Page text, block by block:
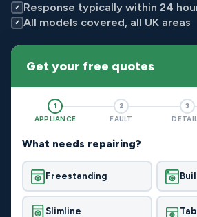
✓ Response typically within 24
✓ All models covered, all UK areas
Get your free quotes
1
APPLIANCE
2
FAULT
3
What needs repairing?
Freestanding
Slimline